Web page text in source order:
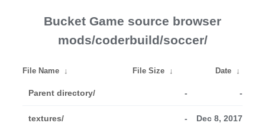
Bucket Game source browser
mods/coderbuild/soccer/
File Name ↓ File Size ↓ Date ↓
Parent directory/ - -
textures/ - Dec 8, 2017